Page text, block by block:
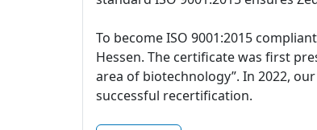
To become ISO 9001:2015
Hessen. The certificate was first
area of biotechnology”. In 2022,
successful recertification.